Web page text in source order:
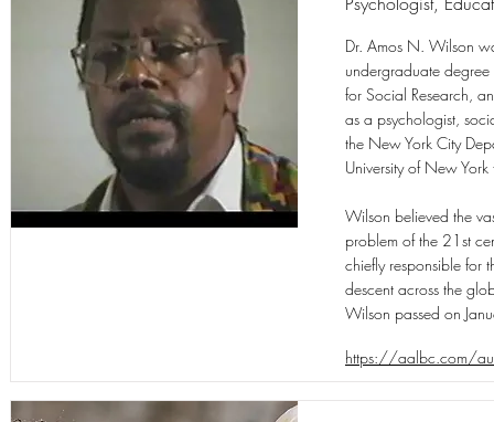
Dr. Amos N. Wilson
undergraduate
for Social Research,
as a psychologist,
the New York City
University of New
Wilson believed the
problem of the 21st
chiefly responsible for
descent across the
Wilson passed on
https://aalbc.com/